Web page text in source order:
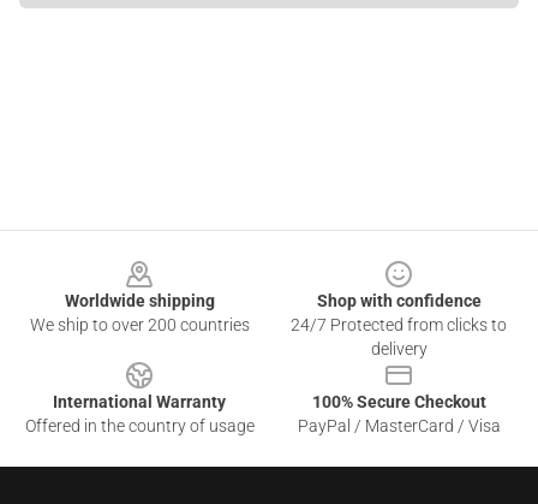
Worldwide shipping
We ship to over 200 countries
Shop with confidence
24/7 Protected from clicks to
delivery
International Warranty
Offered in the country of usage
100% Secure Checkout
PayPal / MasterCard / Visa